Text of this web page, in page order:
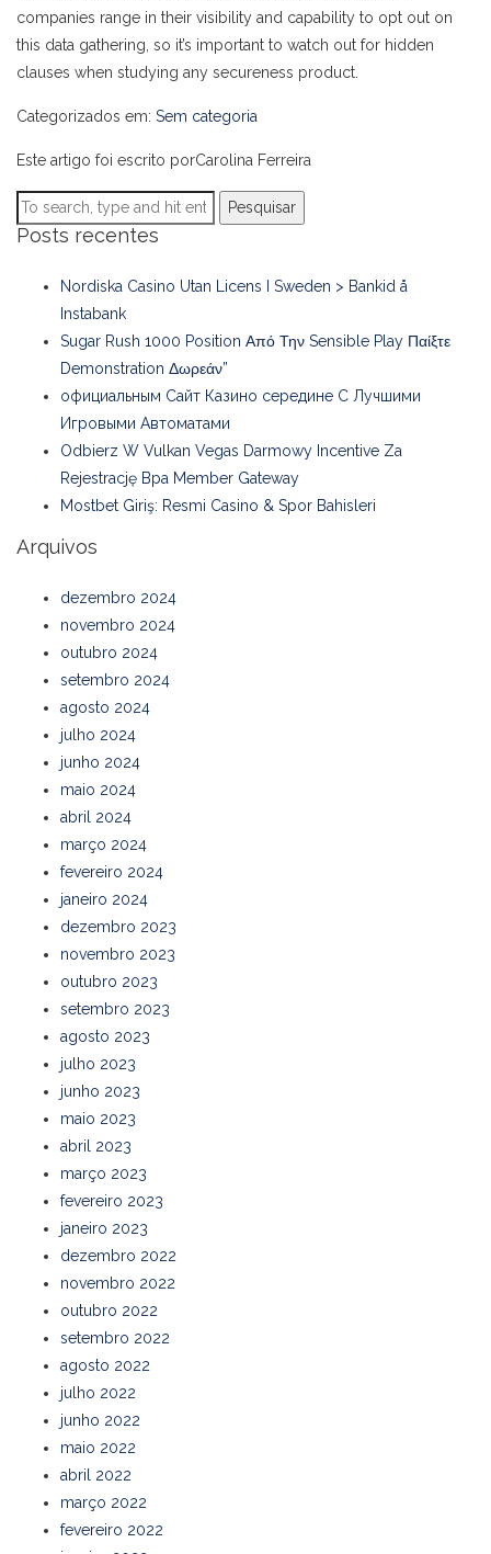
companies range in their visibility and capability to opt out on
this data gathering, so it’s important to watch out for hidden
clauses when studying any secureness product.
Categorizados em: Sem categoria
Este artigo foi escrito porCarolina Ferreira
Pesquisar
Posts recentes
Nordiska Casino Utan Licens I Sweden > Bankid å
Instabank
Sugar Rush 1000 Position Από Την Sensible Play Παίξτε
Demonstration Δωρεάν”
официальным Сайт Казино середине С Лучшими
Игровыми Автоматами
Odbierz W Vulkan Vegas Darmowy Incentive Za
Rejestrację Bpa Member Gateway
Mostbet Giriş: Resmi Casino & Spor Bahisleri
Arquivos
dezembro 2024
novembro 2024
outubro 2024
setembro 2024
agosto 2024
julho 2024
junho 2024
maio 2024
abril 2024
março 2024
fevereiro 2024
janeiro 2024
dezembro 2023
novembro 2023
outubro 2023
setembro 2023
agosto 2023
julho 2023
junho 2023
maio 2023
abril 2023
março 2023
fevereiro 2023
janeiro 2023
dezembro 2022
novembro 2022
outubro 2022
setembro 2022
agosto 2022
julho 2022
junho 2022
maio 2022
abril 2022
março 2022
fevereiro 2022